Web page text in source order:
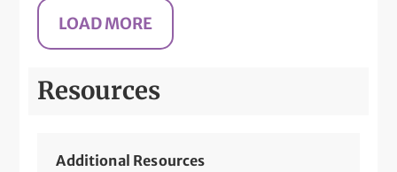
Resources
Additional Resources